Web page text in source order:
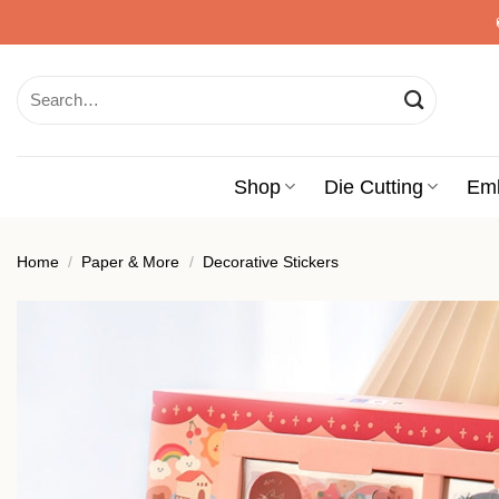
to
for:
Shop Die Cutting
Home / Paper & More / Decorative Stickers